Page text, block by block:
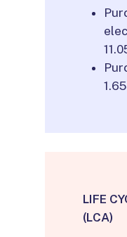
LIFE
(LCA)